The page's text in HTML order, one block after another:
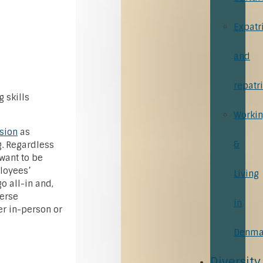
and
&
Living
in
skills
as
Regardless
to be
all-in and,
in-person or